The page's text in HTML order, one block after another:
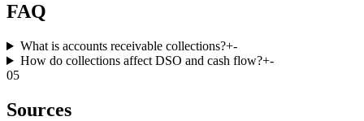
FAQ
What is accounts receivable collections?+-
How do collections affect DSO and cash flow?+-
05
Sources